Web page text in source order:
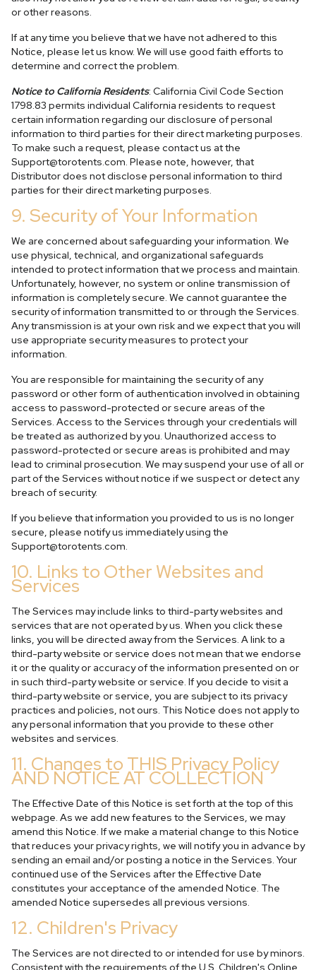
or other reasons.
If at any time you believe that we have not adhered to this
Notice, please let us know. We will use good faith efforts to
determine and correct the problem.
Notice to California Residents: California Civil Code Section
1798.83 permits individual California residents to request
certain information regarding our disclosure of personal
information to third parties for their direct marketing purposes.
To make such a request, please contact us at the
Support@torotents.com. Please note, however, that
Distributor does not disclose personal information to third
parties for their direct marketing purposes.
9. Security of Your Information
We are concerned about safeguarding your information. We
use physical, technical, and organizational safeguards
intended to protect information that we process and maintain.
Unfortunately, however, no system or online transmission of
information is completely secure. We cannot guarantee the
security of information transmitted to or through the Services.
Any transmission is at your own risk and we expect that you will
use appropriate security measures to protect your
information.
You are responsible for maintaining the security of any
password or other form of authentication involved in obtaining
access to password-protected or secure areas of the
Services. Access to the Services through your credentials will
be treated as authorized by you. Unauthorized access to
password-protected or secure areas is prohibited and may
lead to criminal prosecution. We may suspend your use of all or
part of the Services without notice if we suspect or detect any
breach of security.
If you believe that information you provided to us is no longer
secure, please notify us immediately using the
Support@torotents.com.
10. Links to Other Websites and
Services
The Services may include links to third-party websites and
services that are not operated by us. When you click these
links, you will be directed away from the Services. A link to a
third-party website or service does not mean that we endorse
it or the quality or accuracy of the information presented on or
in such third-party website or service. If you decide to visit a
third-party website or service, you are subject to its privacy
practices and policies, not ours. This Notice does not apply to
any personal information that you provide to these other
websites and services.
11. Changes to THIS Privacy Policy
AND NOTICE AT COLLECTION
The Effective Date of this Notice is set forth at the top of this
webpage. As we add new features to the Services, we may
amend this Notice. If we make a material change to this Notice
that reduces your privacy rights, we will notify you in advance by
sending an email and/or posting a notice in the Services. Your
continued use of the Services after the Effective Date
constitutes your acceptance of the amended Notice. The
amended Notice supersedes all previous versions.
12. Children's Privacy
The Services are not directed to or intended for use by minors.
Consistent with the requirements of the U.S. Children's Online